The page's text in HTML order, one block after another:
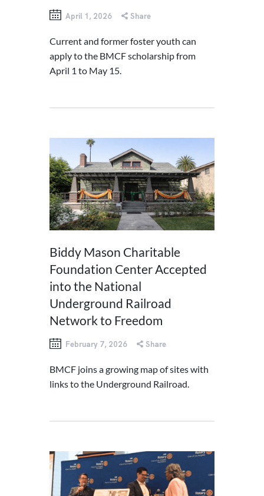
April 1, 2026 Share
Current and former foster youth can
apply to the BMCF scholarship from
April 1 to May 15.
Biddy Mason Charitable
Foundation Center Accepted
into the National
Underground Railroad
Network to Freedom
February 7, 2026 Share
BMCF joins a growing map of sites with
links to the Underground Railroad.